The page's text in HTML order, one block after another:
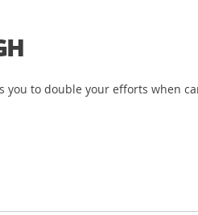
to double your efforts when